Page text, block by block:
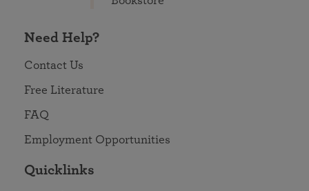
Need Help?
Contact Us
Free Literature
FAQ
Employment Opportunities
Quicklinks